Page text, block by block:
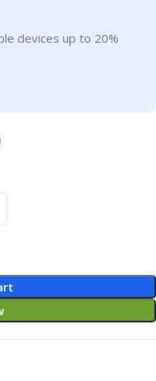
devices up to 20%